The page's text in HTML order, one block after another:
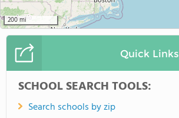
200 mi
Quick Links
SCHOOL SEARCH TOOLS:
Search schools by zip